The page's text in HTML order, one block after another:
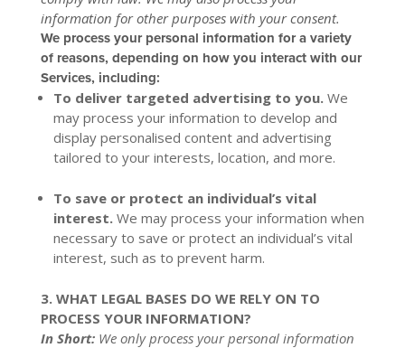
information for other purposes with your consent.
We process your personal information for a variety
of reasons, depending on how you interact with our
Services, including:
To deliver targeted advertising to you.We
may process your information to develop and
display personalised content and advertising
tailored to your interests, location, and more.
To save or protect an individual’s vital
interest.We may process your information when
necessary to save or protect an individual’s vital
interest, such as to prevent harm.
3. WHAT LEGAL BASES DO WE RELY ON TO
PROCESS YOUR INFORMATION?
In Short: We only process your personal information